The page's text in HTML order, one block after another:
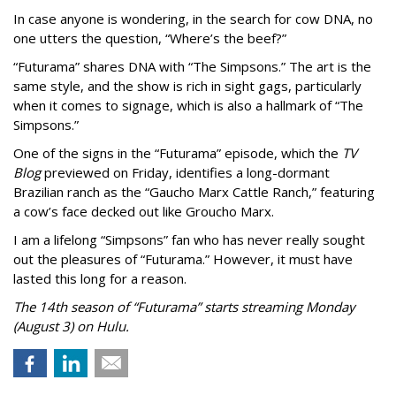
In case anyone is wondering, in the search for cow DNA, no
one utters the question, “Where’s the beef?”
“Futurama” shares DNA with “The Simpsons.” The art is the
same style, and the show is rich in sight gags, particularly
when it comes to signage, which is also a hallmark of “The
Simpsons.”
One of the signs in the “Futurama” episode, which the TV
Blogpreviewed on Friday, identifies a long-dormant
Brazilian ranch as the “Gaucho Marx Cattle Ranch,” featuring
a cow’s face decked out like Groucho Marx.
I am a lifelong “Simpsons” fan who has never really sought
out the pleasures of “Futurama.” However, it must have
lasted this long for a reason.
The 14th season of “Futurama” starts streaming Monday
(August 3) on Hulu.